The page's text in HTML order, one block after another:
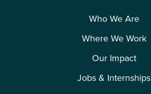
Who We Are
Where We Work
Our Impact
Jobs & Internships